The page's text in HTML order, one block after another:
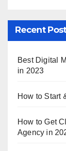
Recent
Best Digital
in 2023
How to Start
How to Get
Agency in